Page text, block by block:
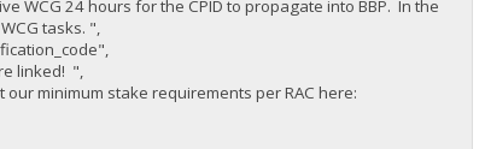
WCG 24 hours for the CPID to propagate into BBP. In the
tasks. ",
linked! ",
minimum stake requirements per RAC here: